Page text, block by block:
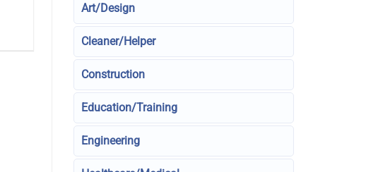
Art/Design
Cleaner/Helper
Construction
Education/Training
Engineering